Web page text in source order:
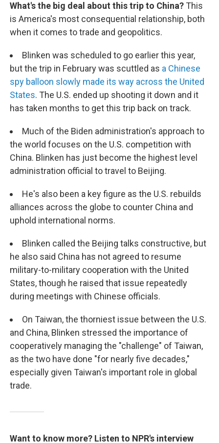
What's the big deal about this trip to China? This
is America's most consequential relationship, both
when it comes to trade and geopolitics.
Blinken was scheduled to go earlier this year,
but the trip in February was scuttled as a Chinese
spy balloon slowly made its way across the United
States. The U.S. ended up shooting it down and it
has taken months to get this trip back on track.
Much of the Biden administration's approach to
the world focuses on the U.S. competition with
China. Blinken has just become the highest level
administration official to travel to Beijing.
He's also been a key figure as the U.S. rebuilds
alliances across the globe to counter China and
uphold international norms.
Blinken called the Beijing talks constructive, but
he also said China has not agreed to resume
military-to-military cooperation with the United
States, though he raised that issue repeatedly
during meetings with Chinese officials.
On Taiwan, the thorniest issue between the U.S.
and China, Blinken stressed the importance of
cooperatively managing the "challenge" of Taiwan,
as the two have done "for nearly five decades,"
especially given Taiwan's important role in global
trade.
Want to know more? Listen to NPR's interview